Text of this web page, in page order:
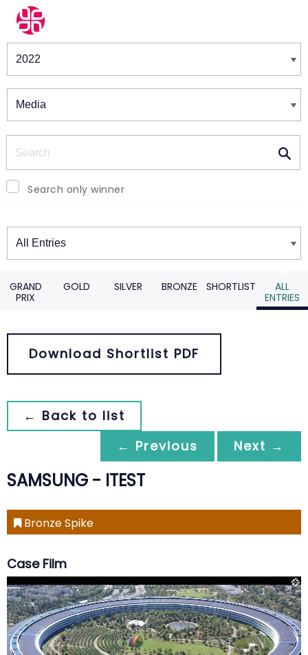
Winners & Shortlists
Search only winner
Winners
GRAND
PRIX
GOLD SILVER BRONZE SHORTLIST
ALL
ENTRIES
Download Shortlist PDF
← Back to list
← Previous
Next →
SAMSUNG - ITEST
Bronze Spike
Case Film